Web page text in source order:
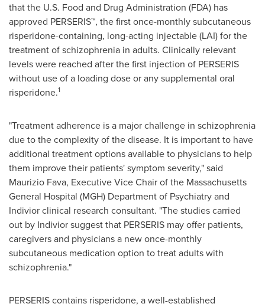
that the U.S. Food and Drug Administration (FDA) has
approved PERSERIS™, the first once-monthly subcutaneous
risperidone-containing, long-acting injectable (LAI) for the
treatment of schizophrenia in adults. Clinically relevant
levels were reached after the first injection of PERSERIS
without use of a loading dose or any supplemental oral
risperidone.1
"Treatment adherence is a major challenge in schizophrenia
due to the complexity of the disease. It is important to have
additional treatment options available to physicians to help
them improve their patients' symptom severity," said
Maurizio Fava, Executive Vice Chair of the Massachusetts
General Hospital (MGH) Department of Psychiatry and
Indivior clinical research consultant. "The studies carried
out by Indivior suggest that PERSERIS may offer patients,
caregivers and physicians a new once-monthly
subcutaneous medication option to treat adults with
schizophrenia."
PERSERIS contains risperidone, a well-established